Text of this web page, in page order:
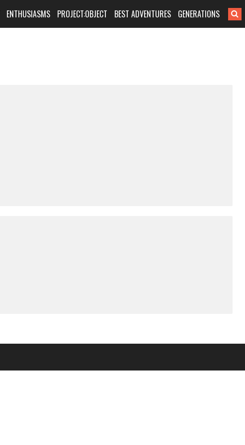
ENTHUSIASMS PROJECT:OBJECT BEST ADVENTURES GENERATIONS